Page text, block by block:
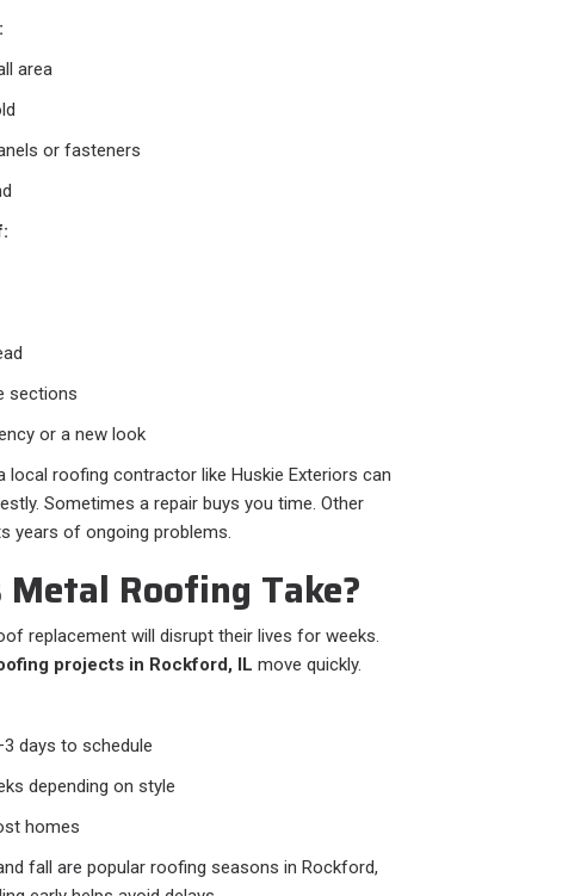
area
or fasteners
sections
or a new look
roofing contractor like Huskie Exteriors can
Sometimes a repair buys you time. Other
years of ongoing problems.
Metal Roofing Take?
replacement will disrupt their lives for weeks.
projects in Rockford, IL move quickly.
days to schedule
depending on style
homes
fall are popular roofing seasons in Rockford,